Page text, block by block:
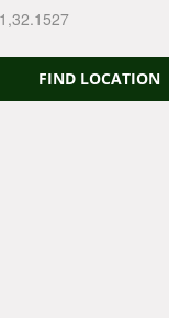
,32.1527
FIND LOCATION